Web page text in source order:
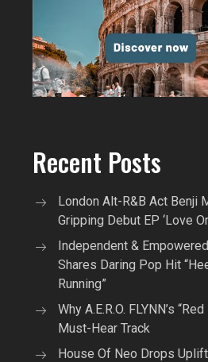
Recent Posts
London Alt-R&B Act Benji
Gripping Debut EP ‘Love
Independent &
Shares Daring Pop Hit
Running”
Why A.E.R.O. FLYNN’s
Must-Hear Track
House Of Neo Drops